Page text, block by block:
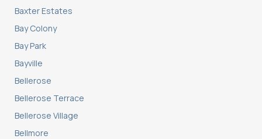
Baxter Estates
Bay Colony
Bay Park
Bayville
Bellerose
Bellerose Terrace
Bellerose Village
Bellmore